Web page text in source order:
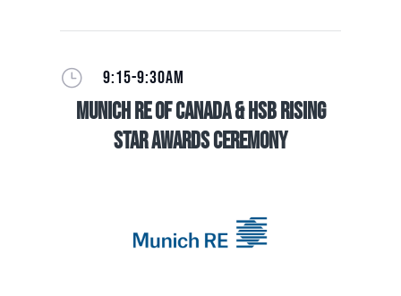
} 9:15-9:30AM
Munich Re of Canada & HSB Rising
Star Awards Ceremony